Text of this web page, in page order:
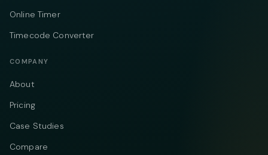
Online Timer
Timecode Converter
COMPANY
About
Pricing
Case Studies
Compare